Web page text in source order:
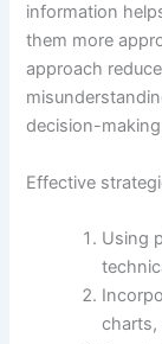
information
them more
approach
decision-
Effective
Using
charts,